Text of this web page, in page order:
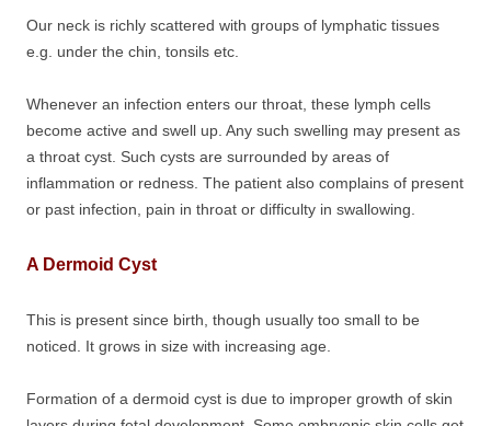
Our neck is richly scattered with groups of lymphatic tissues
e.g. under the chin, tonsils etc.
Whenever an infection enters our throat, these lymph cells
become active and swell up. Any such swelling may present as
a throat cyst. Such cysts are surrounded by areas of
inflammation or redness. The patient also complains of present
or past infection, pain in throat or difficulty in swallowing.
A Dermoid Cyst
This is present since birth, though usually too small to be
noticed. It grows in size with increasing age.
Formation of a dermoid cyst is due to improper growth of skin